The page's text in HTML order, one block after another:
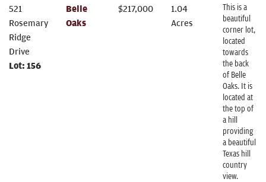
521
Rosemary
Ridge
Drive
Lot: 156
Belle
Oaks
$217,000
1.04
Acres
This is a
beautiful
corner lot,
located
towards
the back
of Belle
Oaks. It is
located at
the top of
a hill
providing
a beautiful
Texas hill
country
view.